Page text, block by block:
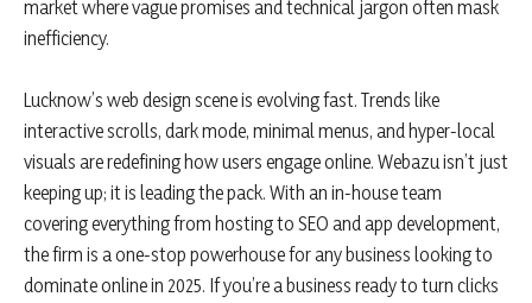
market where vague promises and technical jargon often mask
inefficiency.
Lucknow’s web design scene is evolving fast. Trends like
interactive scrolls, dark mode, minimal menus, and hyper-local
visuals are redefining how users engage online. Webazu isn’t just
keeping up; it is leading the pack. With an in-house team
covering everything from hosting to SEO and app development,
the firm is a one-stop powerhouse for any business looking to
dominate online in 2025. If you’re a business ready to turn clicks